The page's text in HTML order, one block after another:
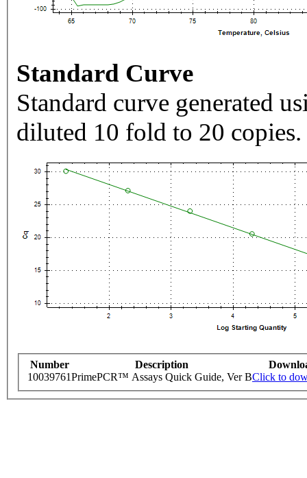
Standard Curve
Standard curve generated
diluted 10 fold to 20 copies.
Number Description
10039761PrimePCR™ Assays Quick Guide, Ver BClick to